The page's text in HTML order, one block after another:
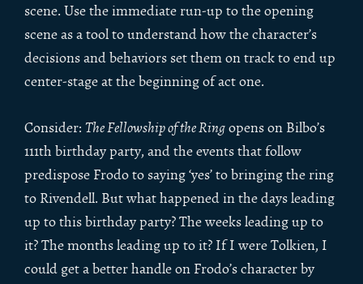
scene. Use the immediate run-up to the opening
scene as a tool to understand how the character’s
decisions and behaviors set them on track to end up
center-stage at the beginning of act one.
Consider: The Fellowship of the Ringopens on Bilbo’s
111th birthday party, and the events that follow
predispose Frodo to saying ‘yes’ to bringing the ring
to Rivendell. But what happened in the days leading
up to this birthday party? The weeks leading up to
it? The months leading up to it? If I were Tolkien, I
could get a better handle on Frodo’s character by